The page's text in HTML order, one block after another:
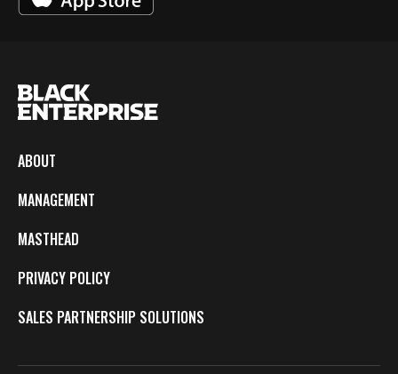
ABOUT
MANAGEMENT
MASTHEAD
PRIVACY POLICY
SALES PARTNERSHIP SOLUTIONS